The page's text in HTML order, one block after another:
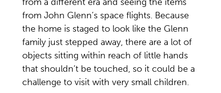
from John Glenn’s space flights. Because
the home is staged to look like the Glenn
family just stepped away, there are a lot of
objects sitting within reach of little hands
that shouldn’t be touched, so it could be a
challenge to visit with very small children.